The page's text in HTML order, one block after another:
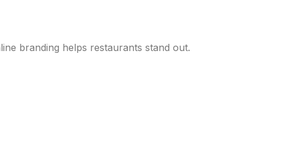
branding helps restaurants stand out.